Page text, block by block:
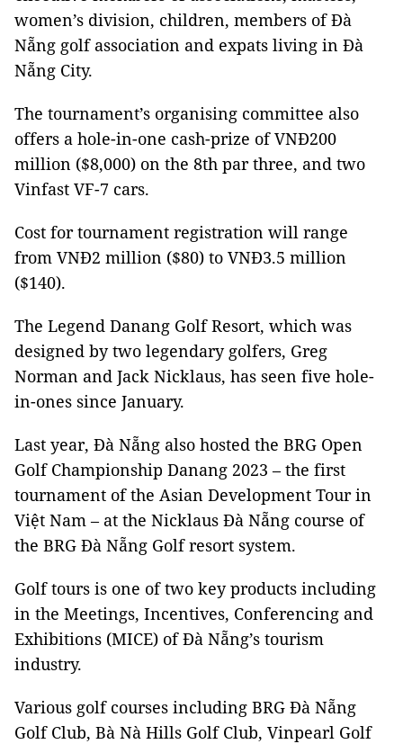
women’s division, children, members of Đà
Nẵng golf association and expats living in Đà
Nẵng City.
The tournament’s organising committee also
offers a hole-in-one cash-prize of VNĐ200
million ($8,000) on the 8th par three, and two
Vinfast VF-7 cars.
Cost for tournament registration will range
from VNĐ2 million ($80) to VNĐ3.5 million
($140).
The Legend Danang Golf Resort, which was
designed by two legendary golfers, Greg
Norman and Jack Nicklaus, has seen five hole-
in-ones since January.
Last year, Đà Nẵng also hosted the BRG Open
Golf Championship Danang 2023 – the first
tournament of the Asian Development Tour in
Việt Nam – at the Nicklaus Đà Nẵng course of
the BRG Đà Nẵng Golf resort system.
Golf tours is one of two key products including
in the Meetings, Incentives, Conferencing and
Exhibitions (MICE) of Đà Nẵng’s tourism
industry.
Various golf courses including BRG Đà Nẵng
Golf Club, Bà Nà Hills Golf Club, Vinpearl Golf